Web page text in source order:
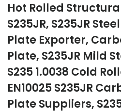
Hot Rolled
S235JR, S235JR
Plate Exporter,
Plate, S235JR Mild
S235 1.0038 Cold
EN10025 S235JR
Plate Suppliers,